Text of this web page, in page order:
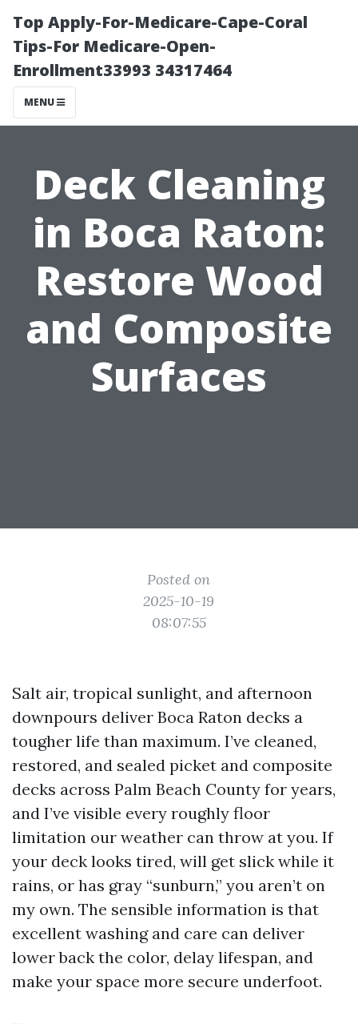
Top Apply-For-Medicare-Cape-Coral
Tips-For Medicare-Open-
Enrollment33993 34317464
MENU
Deck Cleaning
in Boca Raton:
Restore Wood
and Composite
Surfaces
Posted on
2025-10-19
08:07:55
Salt air, tropical sunlight, and afternoon
downpours deliver Boca Raton decks a
tougher life than maximum. I’ve cleaned,
restored, and sealed picket and composite
decks across Palm Beach County for years,
and I’ve visible every roughly floor
limitation our weather can throw at you. If
your deck looks tired, will get slick while it
rains, or has gray “sunburn,” you aren’t on
my own. The sensible information is that
excellent washing and care can deliver
lower back the color, delay lifespan, and
make your space more secure underfoot.